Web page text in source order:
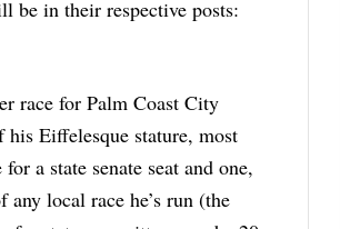
be in their respective posts:
race for Palm Coast City
Eiffelesque stature, most
a state senate seat and one,
local race he’s run (the